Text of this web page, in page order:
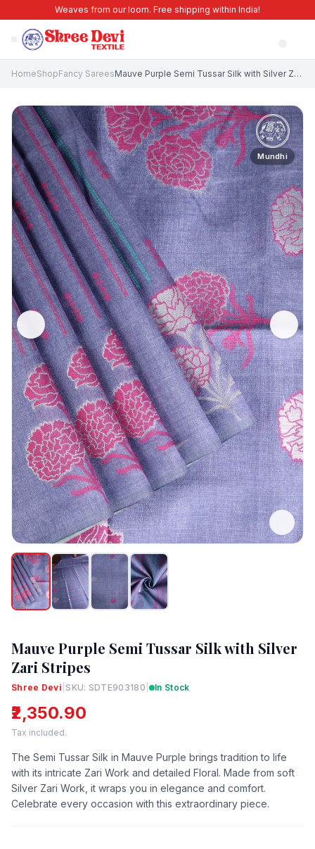
Weaves from our loom. Free shipping within India!
HomeShopFancy Sarees Mauve Purple Semi Tussar Silk with Silver Zari Stripes
Mundhi
Mauve Purple Semi Tussar Silk with Silver
Zari Stripes
Shree Devi |SKU: SDTE903180 | In Stock
₹2,350.90
Tax included.
The Semi Tussar Silk in Mauve Purple brings tradition to life
with its intricate Zari Work and detailed Floral. Made from soft
Silver Zari Work, it wraps you in elegance and comfort.
Celebrate every occasion with this extraordinary piece.